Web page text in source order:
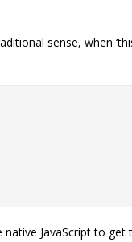
sense, when
native JavaScript to get